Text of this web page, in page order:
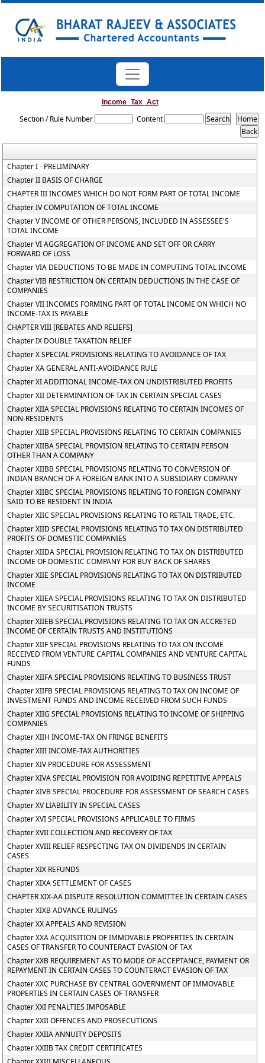
Income_Tax_Act
Section / Rule Number Content
Chapter I - PRELIMINARY
Chapter II BASIS OF CHARGE
CHAPTER III INCOMES WHICH DO NOT FORM PART OF TOTAL INCOME
Chapter IV COMPUTATION OF TOTAL INCOME
Chapter V INCOME OF OTHER PERSONS, INCLUDED IN ASSESSEE'S
TOTAL INCOME
Chapter VI AGGREGATION OF INCOME AND SET OFF OR CARRY
FORWARD OF LOSS
Chapter VIA DEDUCTIONS TO BE MADE IN COMPUTING TOTAL INCOME
Chapter VIB RESTRICTION ON CERTAIN DEDUCTIONS IN THE CASE OF
COMPANIES
Chapter VII INCOMES FORMING PART OF TOTAL INCOME ON WHICH NO
INCOME-TAX IS PAYABLE
CHAPTER VIII [REBATES AND RELIEFS]
Chapter IX DOUBLE TAXATION RELIEF
Chapter X SPECIAL PROVISIONS RELATING TO AVOIDANCE OF TAX
Chapter XA GENERAL ANTI-AVOIDANCE RULE
Chapter XI ADDITIONAL INCOME-TAX ON UNDISTRIBUTED PROFITS
Chapter XII DETERMINATION OF TAX IN CERTAIN SPECIAL CASES
Chapter XIIA SPECIAL PROVISIONS RELATING TO CERTAIN INCOMES OF
NON-RESIDENTS
Chapter XIIB SPECIAL PROVISIONS RELATING TO CERTAIN COMPANIES
Chapter XIIBA SPECIAL PROVISION RELATING TO CERTAIN PERSON
OTHER THAN A COMPANY
Chapter XIIBB SPECIAL PROVISIONS RELATING TO CONVERSION OF
INDIAN BRANCH OF A FOREIGN BANK INTO A SUBSIDIARY COMPANY
Chapter XIIBC SPECIAL PROVISIONS RELATING TO FOREIGN COMPANY
SAID TO BE RESIDENT IN INDIA
Chapter XIIC SPECIAL PROVISIONS RELATING TO RETAIL TRADE, ETC.
Chapter XIID SPECIAL PROVISIONS RELATING TO TAX ON DISTRIBUTED
PROFITS OF DOMESTIC COMPANIES
Chapter XIIDA SPECIAL PROVISION RELATING TO TAX ON DISTRIBUTED
INCOME OF DOMESTIC COMPANY FOR BUY BACK OF SHARES
Chapter XIIE SPECIAL PROVISIONS RELATING TO TAX ON DISTRIBUTED
INCOME
Chapter XIIEA SPECIAL PROVISIONS RELATING TO TAX ON DISTRIBUTED
INCOME BY SECURITISATION TRUSTS
Chapter XIIEB SPECIAL PROVISIONS RELATING TO TAX ON ACCRETED
INCOME OF CERTAIN TRUSTS AND INSTITUTIONS
Chapter XIIF SPECIAL PROVISIONS RELATING TO TAX ON INCOME
RECEIVED FROM VENTURE CAPITAL COMPANIES AND VENTURE CAPITAL
FUNDS
Chapter XIIFA SPECIAL PROVISIONS RELATING TO BUSINESS TRUST
Chapter XIIFB SPECIAL PROVISIONS RELATING TO TAX ON INCOME OF
INVESTMENT FUNDS AND INCOME RECEIVED FROM SUCH FUNDS
Chapter XIIG SPECIAL PROVISIONS RELATING TO INCOME OF SHIPPING
COMPANIES
Chapter XIIH INCOME-TAX ON FRINGE BENEFITS
Chapter XIII INCOME-TAX AUTHORITIES
Chapter XIV PROCEDURE FOR ASSESSMENT
Chapter XIVA SPECIAL PROVISION FOR AVOIDING REPETITIVE APPEALS
Chapter XIVB SPECIAL PROCEDURE FOR ASSESSMENT OF SEARCH CASES
Chapter XV LIABILITY IN SPECIAL CASES
Chapter XVI SPECIAL PROVISIONS APPLICABLE TO FIRMS
Chapter XVII COLLECTION AND RECOVERY OF TAX
Chapter XVIII RELIEF RESPECTING TAX ON DIVIDENDS IN CERTAIN
CASES
Chapter XIX REFUNDS
Chapter XIXA SETTLEMENT OF CASES
CHAPTER XIX-AA DISPUTE RESOLUTION COMMITTEE IN CERTAIN CASES
Chapter XIXB ADVANCE RULINGS
Chapter XX APPEALS AND REVISION
Chapter XXA ACQUISITION OF IMMOVABLE PROPERTIES IN CERTAIN
CASES OF TRANSFER TO COUNTERACT EVASION OF TAX
Chapter XXB REQUIREMENT AS TO MODE OF ACCEPTANCE, PAYMENT OR
REPAYMENT IN CERTAIN CASES TO COUNTERACT EVASION OF TAX
Chapter XXC PURCHASE BY CENTRAL GOVERNMENT OF IMMOVABLE
PROPERTIES IN CERTAIN CASES OF TRANSFER
Chapter XXI PENALTIES IMPOSABLE
Chapter XXII OFFENCES AND PROSECUTIONS
Chapter XXIIA ANNUITY DEPOSITS
Chapter XXIIB TAX CREDIT CERTIFICATES